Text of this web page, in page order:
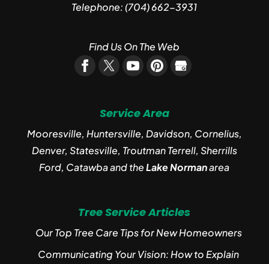
Telephone:(704) 662-3931
Find Us On The Web
Service Area
Mooresville, Huntersville, Davidson, Cornelius,
Denver, Statesville, Troutman Terrell, Sherrills
Ford, Catawba and theLake Normanarea
Tree Service Articles
Our Top Tree Care Tips for New Homeowners
Communicating Your Vision: How to Explain